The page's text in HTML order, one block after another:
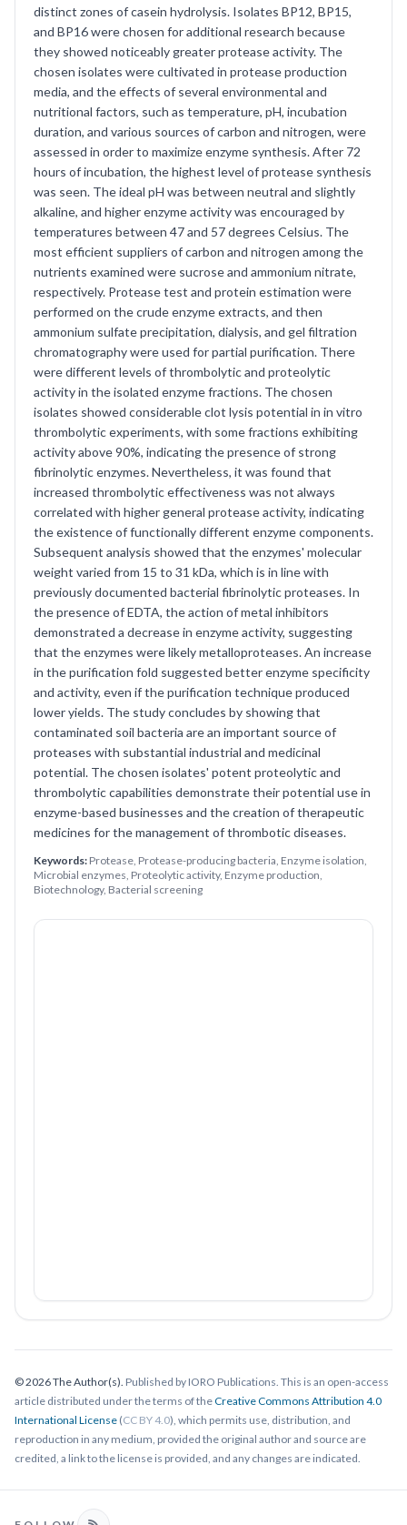
distinct zones of casein hydrolysis. Isolates BP12, BP15,
and BP16 were chosen for additional research because
they showed noticeably greater protease activity. The
chosen isolates were cultivated in protease production
media, and the effects of several environmental and
nutritional factors, such as temperature, pH, incubation
duration, and various sources of carbon and nitrogen, were
assessed in order to maximize enzyme synthesis. After 72
hours of incubation, the highest level of protease synthesis
was seen. The ideal pH was between neutral and slightly
alkaline, and higher enzyme activity was encouraged by
temperatures between 47 and 57 degrees Celsius. The
most efficient suppliers of carbon and nitrogen among the
nutrients examined were sucrose and ammonium nitrate,
respectively. Protease test and protein estimation were
performed on the crude enzyme extracts, and then
ammonium sulfate precipitation, dialysis, and gel filtration
chromatography were used for partial purification. There
were different levels of thrombolytic and proteolytic
activity in the isolated enzyme fractions. The chosen
isolates showed considerable clot lysis potential in in vitro
thrombolytic experiments, with some fractions exhibiting
activity above 90%, indicating the presence of strong
fibrinolytic enzymes. Nevertheless, it was found that
increased thrombolytic effectiveness was not always
correlated with higher general protease activity, indicating
the existence of functionally different enzyme components.
Subsequent analysis showed that the enzymes' molecular
weight varied from 15 to 31 kDa, which is in line with
previously documented bacterial fibrinolytic proteases. In
the presence of EDTA, the action of metal inhibitors
demonstrated a decrease in enzyme activity, suggesting
that the enzymes were likely metalloproteases. An increase
in the purification fold suggested better enzyme specificity
and activity, even if the purification technique produced
lower yields. The study concludes by showing that
contaminated soil bacteria are an important source of
proteases with substantial industrial and medicinal
potential. The chosen isolates' potent proteolytic and
thrombolytic capabilities demonstrate their potential use in
enzyme-based businesses and the creation of therapeutic
medicines for the management of thrombotic diseases.
Keywords: Protease, Protease-producing bacteria, Enzyme isolation,
Microbial enzymes, Proteolytic activity, Enzyme production,
Biotechnology, Bacterial screening
© 2026 The Author(s). Published by IORO Publications. This is an open-access
article distributed under the terms of theCreative Commons Attribution 4.0
International License (CC BY 4.0), which permits use, distribution, and
reproduction in any medium, provided the original author and source are
credited, a link to the license is provided, and any changes are indicated.